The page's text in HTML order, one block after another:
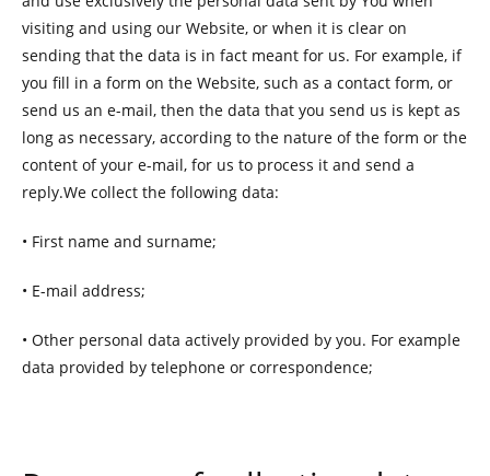
visiting and using our Website, or when it is clear on
sending that the data is in fact meant for us. For example, if
you fill in a form on the Website, such as a contact form, or
send us an e-mail, then the data that you send us is kept as
long as necessary, according to the nature of the form or the
content of your e-mail, for us to process it and send a
reply.We collect the following data:
• First name and surname;
• E-mail address;
• Other personal data actively provided by you. For example
data provided by telephone or correspondence;